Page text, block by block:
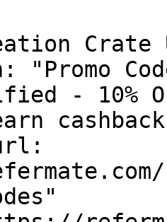
Crate
"Promo
- 10%